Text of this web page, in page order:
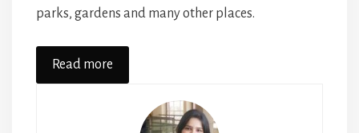
parks, gardens and many other places.
Read more